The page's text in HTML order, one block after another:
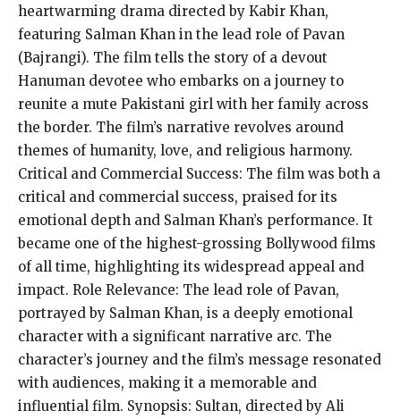
heartwarming drama directed by Kabir Khan,
featuring Salman Khan in the lead role of Pavan
(Bajrangi). The film tells the story of a devout
Hanuman devotee who embarks on a journey to
reunite a mute Pakistani girl with her family across
the border. The film’s narrative revolves around
themes of humanity, love, and religious harmony.
Critical and Commercial Success: The film was both a
critical and commercial success, praised for its
emotional depth and Salman Khan’s performance. It
became one of the highest-grossing Bollywood films
of all time, highlighting its widespread appeal and
impact. Role Relevance: The lead role of Pavan,
portrayed by Salman Khan, is a deeply emotional
character with a significant narrative arc. The
character’s journey and the film’s message resonated
with audiences, making it a memorable and
influential film. Synopsis: Sultan, directed by Ali